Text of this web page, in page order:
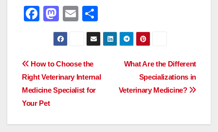
F
e
b
o
o
k
M
a
st
o
d
o
E
m
ail
h
ar
Post
navigation
What Are the Different
Specializations in
Veterinary Medicine?
How to Choose the
Right Veterinary Internal
Medicine Specialist for
Your Pet